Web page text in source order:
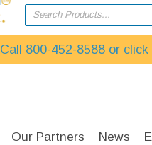
Search Products...
Call 800-452-8588 or
Our Partners News